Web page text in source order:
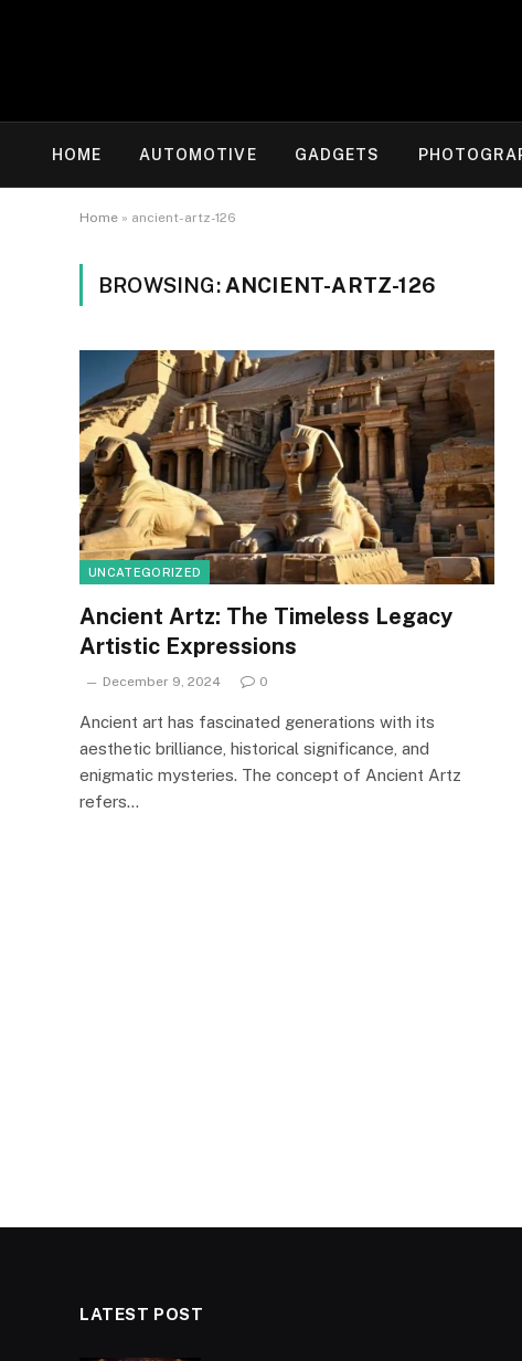
HOME AUTOMOTIVE GADGETS
Home » ancient-artz-126
BROWSING: ANCIENT-ARTZ-126
UNCATEGORIZED
Ancient Artz: The Timeless Legacy
Artistic Expressions
December 9, 2024 0
Ancient art has fascinated generations with its
aesthetic brilliance, historical significance, and
enigmatic mysteries. The concept of Ancient Artz
refers…
LATEST POST